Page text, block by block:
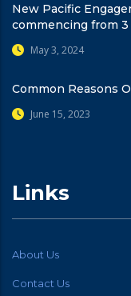
New Pacific
commencing from
May 3, 2024
Common Reasons
June 15, 2023
Links
About Us
Contact Us